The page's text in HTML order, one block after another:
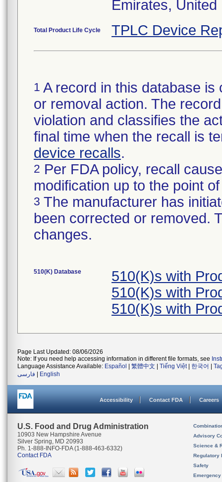
Emirates,
Total Product Life Cycle TPLC Device
1 A record in this database
or removal action. The
violation and classifies the
final time when the recall is
device recalls.
2 Per FDA policy, recall
modification up to the point
3 The manufacturer has
been corrected or removed.
changes.
510(K) Database
510(K)s with
510(K)s with
510(K)s with
Page Last Updated: 08/06/2026
Note: If you need help accessing information in different file formats, see
Language Assistance Available: Español 繁體中文 Tiếng Việt| 한국어
فارسی
English
Accessibility Contact FDA Careers
U.S. Food and Drug Administration
10903 New Hampshire Avenue
Silver Spring, MD 20993
Ph. 1-888-INFO-FDA (1-888-463-6332)
Contact FDA
Advisory
Science &
Regulatory
Safety